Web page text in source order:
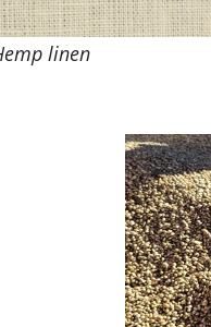
linen